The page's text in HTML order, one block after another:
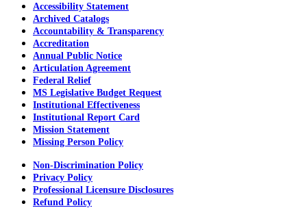
Accessibility Statement
Archived Catalogs
Accountability & Transparency
Accreditation
Annual Public Notice
Articulation Agreement
Federal Relief
MS Legislative Budget Request
Institutional Effectiveness
Institutional Report Card
Mission Statement
Missing Person Policy
Non-Discrimination Policy
Privacy Policy
Professional Licensure Disclosures
Refund Policy